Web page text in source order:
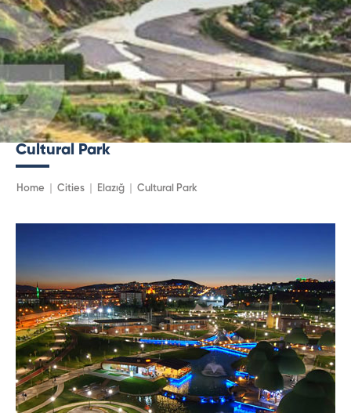
Cultural Park
Home Cities Elazığ Cultural Park